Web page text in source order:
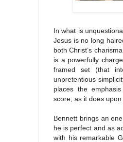
In what is
Jesus is no long
both Christ’s
is a powerfully
framed set (that
unpretentious
places the
score, as it does
Bennett brings an
he is perfect and as
with his remarkable